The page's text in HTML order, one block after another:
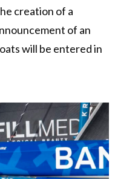
creation of a
of an
will be entered in